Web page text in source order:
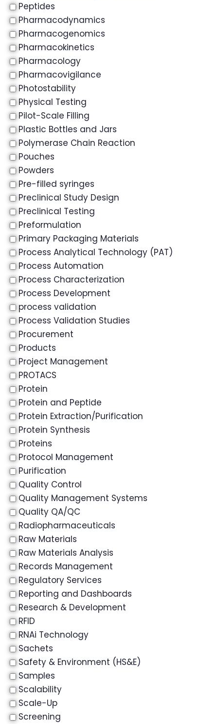
Peptides
Pharmacodynamics
Pharmacogenomics
Pharmacokinetics
Pharmacology
Pharmacovigilance
Photostability
Physical Testing
Pilot-Scale Filling
Plastic Bottles and Jars
Polymerase Chain Reaction
Pouches
Powders
Pre-filled syringes
Preclinical Study Design
Preclinical Testing
Preformulation
Primary Packaging Materials
Process Analytical Technology (PAT)
Process Automation
Process Characterization
Process Development
process validation
Process Validation Studies
Procurement
Products
Project Management
PROTACS
Protein
Protein and Peptide
Protein Extraction/Purification
Protein Synthesis
Proteins
Protocol Management
Purification
Quality Control
Quality Management Systems
Quality QA/QC
Radiopharmaceuticals
Raw Materials
Raw Materials Analysis
Records Management
Regulatory Services
Reporting and Dashboards
Research & Development
RFID
RNAi Technology
Sachets
Safety & Environment (HS&E)
Samples
Scalability
Scale-Up
Screening